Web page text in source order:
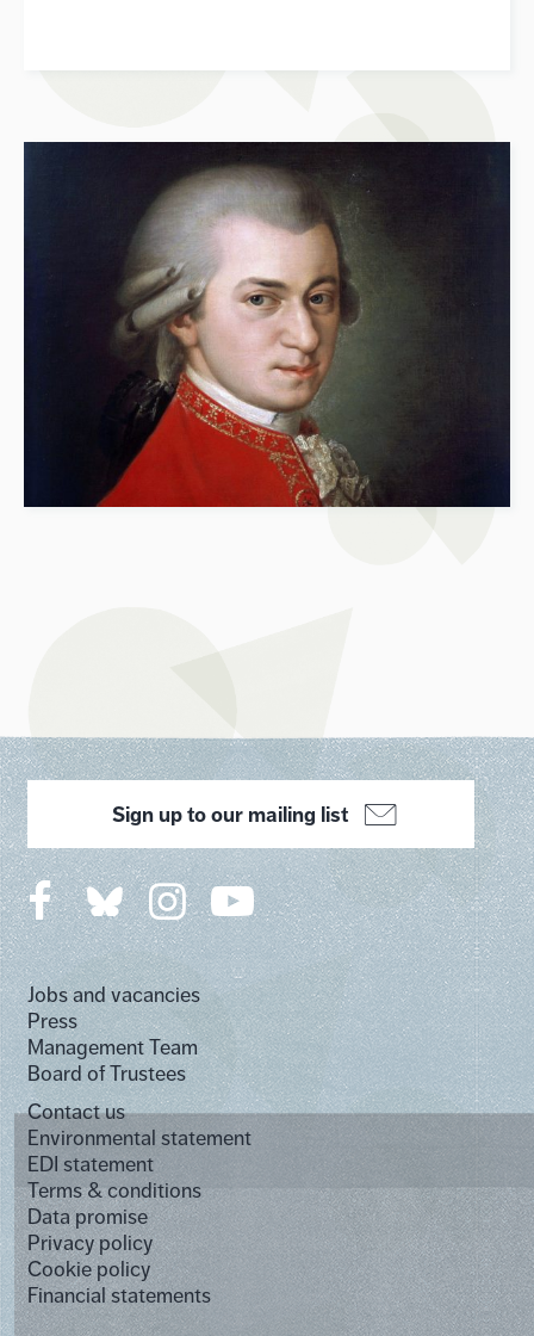
Jobs and vacancies
Press
Management Team
Board of Trustees
Contact us
Environmental statement
EDI statement
Terms & conditions
Data promise
Privacy policy
Cookie policy
Financial statements
Sign up to our mailing list